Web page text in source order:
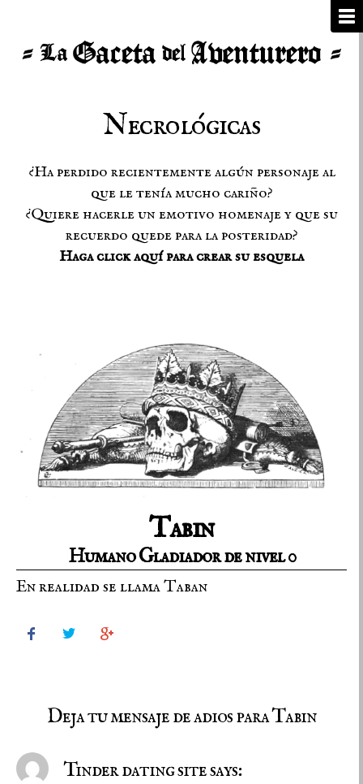
Necrológicas
¿Ha perdido recientemente algún personaje al
que le tenía mucho cariño?
¿Quiere hacerle un emotivo homenaje y que su
recuerdo quede para la posteridad?
Haga click aquí para crear su esquela
Tabin
Humano Gladiador de nivel 0
En realidad se llama Taban
  
Deja tu mensaje de adios para Tabin
Tinder dating site says: